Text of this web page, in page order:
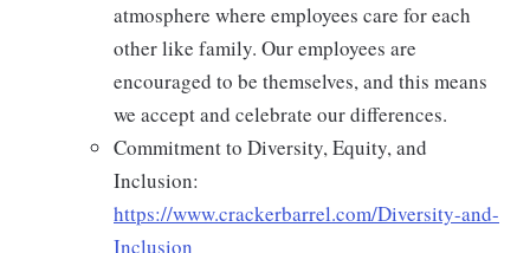
atmosphere where employees care for each
other like family. Our employees are
encouraged to be themselves, and this means
we accept and celebrate our differences.
Commitment to Diversity, Equity, and
Inclusion:
https://www.crackerbarrel.com/Diversity-and-
Inclusion